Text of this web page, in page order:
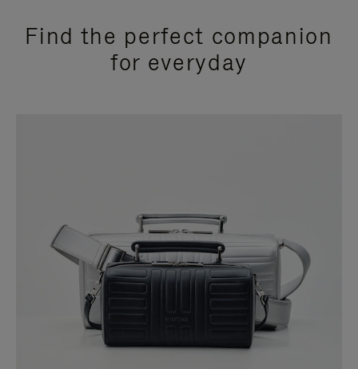
Find the perfect companion
for everyday